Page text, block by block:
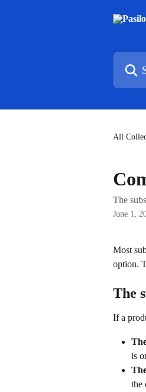
All
The
June 1,
Most
option.
The
If a
is
the